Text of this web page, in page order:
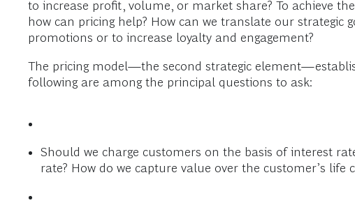
to increase profit, volume, or market share? To achieve
how can pricing help? How can we translate our strategic
promotions or to increase loyalty and engagement?
The pricing model—the second strategic
following are among the principal questions to ask:
Should we charge customers on the basis of interest
rate? How do we capture value over the customer’s